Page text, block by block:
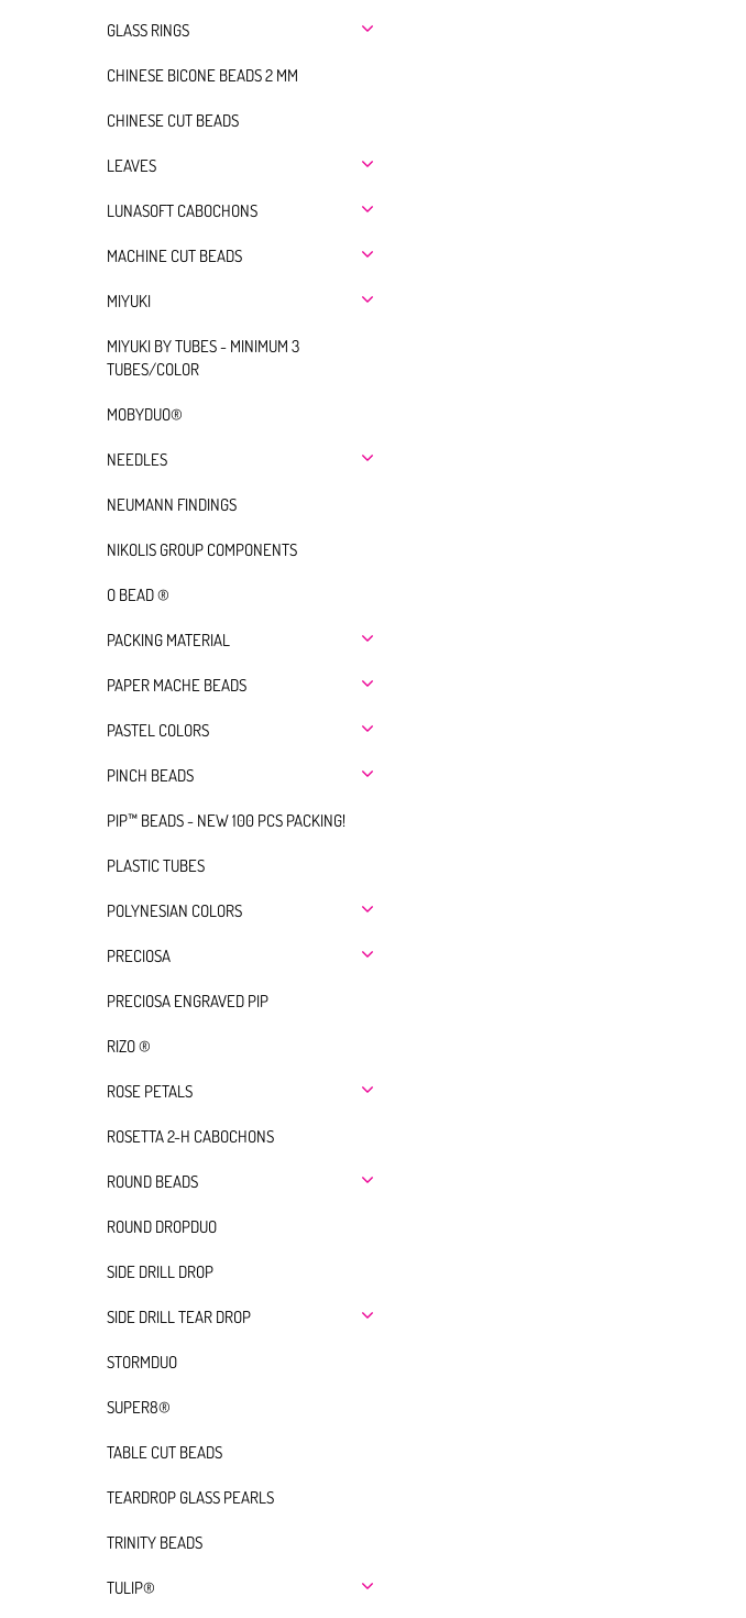
GLASS RINGS
CHINESE BICONE BEADS 2 MM
CHINESE CUT BEADS
LEAVES
LUNASOFT CABOCHONS
MACHINE CUT BEADS
MIYUKI
MIYUKI BY TUBES - MINIMUM 3
TUBES/COLOR
MOBYDUO®
NEEDLES
NEUMANN FINDINGS
NIKOLIS GROUP COMPONENTS
O BEAD ®
PACKING MATERIAL
PAPER MACHE BEADS
PASTEL COLORS
PINCH BEADS
PIP™ BEADS - NEW 100 PCS PACKING!
PLASTIC TUBES
POLYNESIAN COLORS
PRECIOSA
PRECIOSA ENGRAVED PIP
RIZO ®
ROSE PETALS
ROSETTA 2-H CABOCHONS
ROUND BEADS
ROUND DROPDUO
SIDE DRILL DROP
SIDE DRILL TEAR DROP
STORMDUO
SUPER8®
TABLE CUT BEADS
TEARDROP GLASS PEARLS
TRINITY BEADS
TULIP®